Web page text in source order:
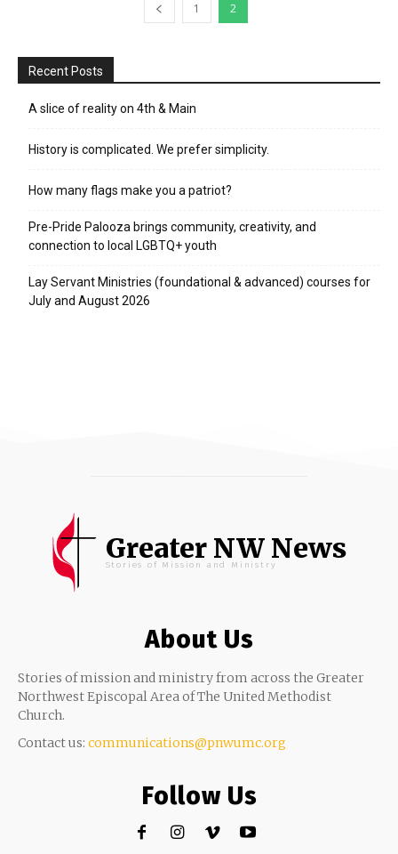
1 2
Recent Posts
A slice of reality on 4th & Main
History is complicated. We prefer simplicity.
How many flags make you a patriot?
Pre-Pride Palooza brings community, creativity, and
connection to local LGBTQ+ youth
Lay Servant Ministries (foundational & advanced) courses for
July and August 2026
Greater NW News
Stories of Mission and Ministry
About Us
Stories of mission and ministry from across the Greater
Northwest Episcopal Area of The United Methodist
Church.
Contact us: communications@pnwumc.org
Follow Us